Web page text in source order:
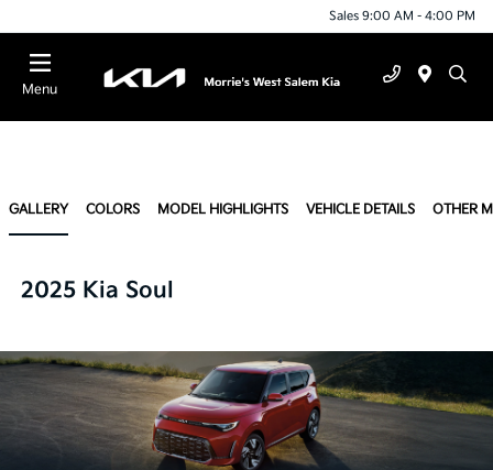
Sales 9:00 AM - 4:00 PM
Menu
GALLERY COLORS MODEL HIGHLIGHTS VEHICLE DETAILS OTHER
2025 Kia Soul